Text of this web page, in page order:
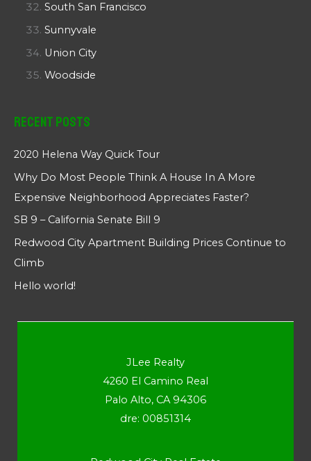
South San Francisco
Sunnyvale
Union City
Woodside
Recent Posts
2020 Helena Way Quick Tour
Why Do Most People Think A House In A More
Expensive Neighborhood Appreciates Faster?
SB 9 – California Senate Bill 9
Redwood City Apartment Building Prices Continue to
Climb
Hello world!
JLee Realty
4260 El Camino Real
Palo Alto, CA 94306
dre: 00851314